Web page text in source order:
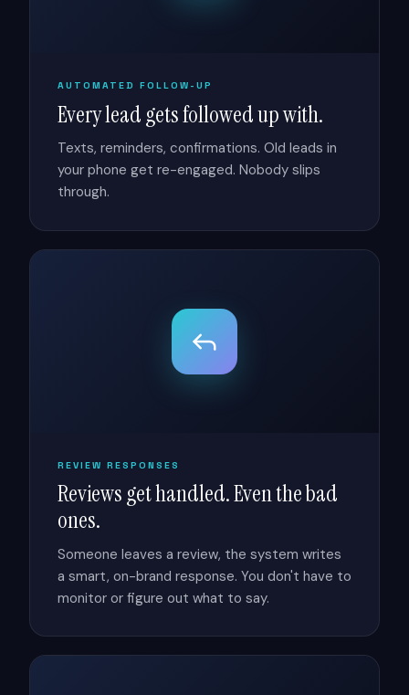
AUTOMATED FOLLOW-UP
Every lead gets followed up with.
Texts, reminders, confirmations. Old leads in
your phone get re-engaged. Nobody slips
through.
REVIEW RESPONSES
Reviews get handled. Even the bad
ones.
Someone leaves a review, the system writes
a smart, on-brand response. You don't have to
monitor or figure out what to say.